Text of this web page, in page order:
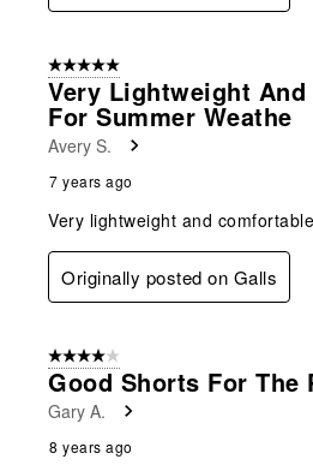
5 out of 5 stars.
Very Lightweight
For Summer Weathe
Avery S.
7 years ago
Very lightweight and
Originally posted on Galls
4 out of 5 stars.
Good Shorts For The
Gary A.
8 years ago